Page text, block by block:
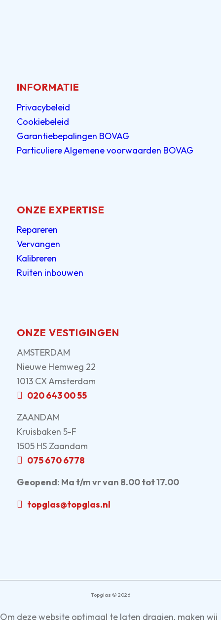
INFORMATIE
Privacybeleid
Cookiebeleid
Garantiebepalingen BOVAG
Particuliere Algemene voorwaarden BOVAG
ONZE EXPERTISE
Repareren
Vervangen
Kalibreren
Ruiten inbouwen
ONZE VESTIGINGEN
AMSTERDAM
Nieuwe Hemweg 22
1013 CX Amsterdam
020 643 00 55
ZAANDAM
Kruisbaken 5-F
1505 HS Zaandam
075 670 6778
Geopend: Ma t/m vr van 8.00 tot 17.00
topglas@topglas.nl
Topglas © 2026
Om deze website optimaal te laten draaien, maken wij